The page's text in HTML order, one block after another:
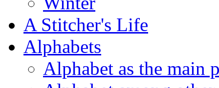
A Stitcher's Life
Alphabets
Alphabet as the main